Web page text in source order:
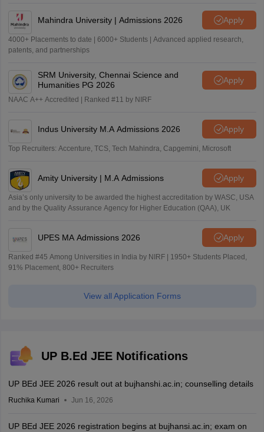
Mahindra University | Admissions 2026 Apply
4000+ Placements to date | 6000+ Students | Advanced applied research,
patents, and partnerships
SRM University, Chennai Science and
Humanities PG 2026
Apply
NAAC A++ Accredited | Ranked #11 by NIRF
Indus University M.A Admissions 2026 Apply
Top Recruiters: Accenture, TCS, Tech Mahindra, Capgemini, Microsoft
Amity University | M.A Admissions Apply
Asia’s only university to be awarded the highest accreditation by WASC, USA
and by the Quality Assurance Agency for Higher Education (QAA), UK
UPES MA Admissions 2026 Apply
Ranked #45 Among Universities in India by NIRF | 1950+ Students Placed,
91% Placement, 800+ Recruiters
View all Application Forms
UP B.Ed JEE Notifications
UP BEd JEE 2026 result out at bujhanshi.ac.in; counselling details
Ruchika Kumari Jun 16, 2026
UP BEd JEE 2026 registration begins at bujhansi.ac.in; exam on